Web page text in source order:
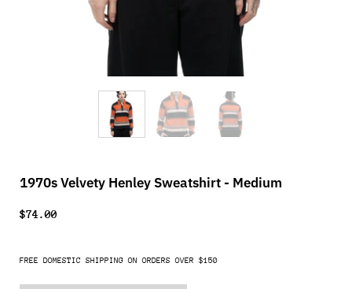
1970s Velvety Henley Sweatshirt - Medium
$74.00
FREE DOMESTIC SHIPPING ON ORDERS OVER $150